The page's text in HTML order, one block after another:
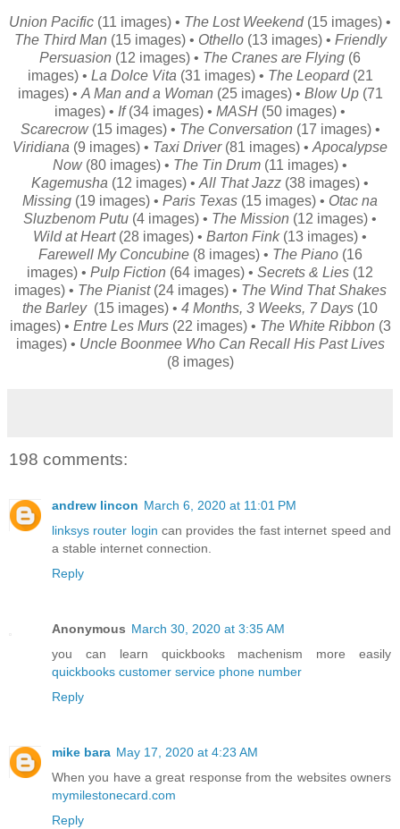
Union Pacific (11 images) • The Lost Weekend(15 images) •
The Third Man (15 images) • Othello (13 images) • Friendly
Persuasion (12 images) • The Cranes are Flying (6
images) • La Dolce Vita (31 images) • The Leopard(21
images) • A Man and a Woman (25 images) • Blow Up(71
images) • If(34 images) • MASH (50 images) •
Scarecrow(15 images) • The Conversation (17 images) •
Viridiana (9 images) • Taxi Driver (81 images) • Apocalypse
Now(80 images) • The Tin Drum (11 images) •
Kagemusha (12 images) • All That Jazz (38 images) •
Missing (19 images) • Paris Texas (15 images) • Otac na
Sluzbenom Putu (4 images) • The Mission (12 images) •
Wild at Heart (28 images) • Barton Fink (13 images) •
Farewell My Concubine(8 images) • The Piano(16
images) • Pulp Fiction (64 images) • Secrets & Lies (12
images) • The Pianist (24 images) • The Wind That Shakes
the Barley (15 images) • 4 Months, 3 Weeks, 7 Days (10
images) • Entre Les Murs(22 images) • The White Ribbon (3
images) • Uncle Boonmee Who Can Recall His Past Lives
(8 images)
198 comments:
andrew lincon March 6, 2020 at 11:01 PM
linksys router login can provides the fast internet speed and
a stable internet connection.
Reply
Anonymous March 30, 2020 at 3:35 AM
you can learn quickbooks machenism more easily
quickbooks customer service phone number
Reply
mike bara May 17, 2020 at 4:23 AM
When you have a great response from the websites owners
mymilestonecard.com
Reply